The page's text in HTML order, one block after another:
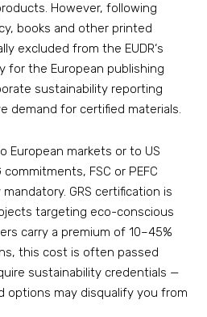
However, following
books and other printed
excluded from the EUDR‘s
for the European publishing
sustainability reporting
demand for certified materials.
European markets or to US
FSC or PEFC
GRS certification is
targeting eco-conscious
carry a premium of 10–45%
this cost is often passed
sustainability credentials —
options may disqualify you from